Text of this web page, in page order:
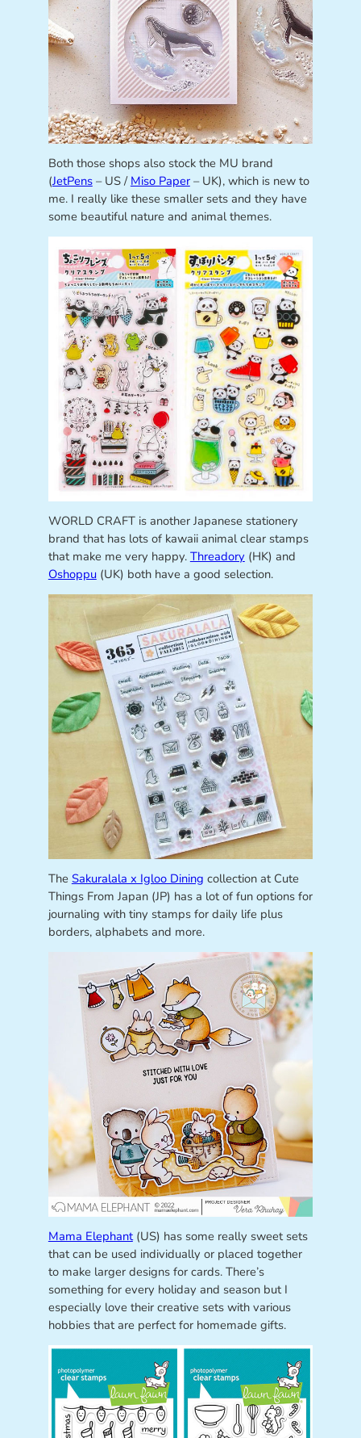
Both those shops also stock the MU brand
(JetPens– US / Miso Paper– UK), which is new to
me. I really like these smaller sets and they have
some beautiful nature and animal themes.
WORLD CRAFT is another Japanese stationery
brand that has lots of kawaii animal clear stamps
that make me very happy. Threadory (HK) and
Oshoppu(UK) both have a good selection.
The Sakuralala x Igloo Dining collection at Cute
Things From Japan (JP) has a lot of fun options for
journaling with tiny stamps for daily life plus
borders, alphabets and more.
Mama Elephant(US) has some really sweet sets
that can be used individually or placed together
to make larger designs for cards. There’s
something for every holiday and season but I
especially love their creative sets with various
hobbies that are perfect for homemade gifts.